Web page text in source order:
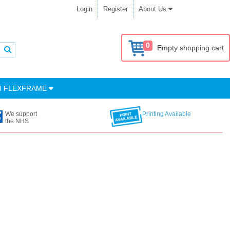
Login Register About Us
0 Empty shopping cart
FLEXFRAME
We support
the NHS
Printing Available